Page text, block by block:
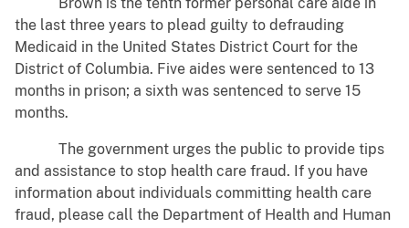
Brown is the tenth former personal care aide in
the last three years to plead guilty to defrauding
Medicaid in the United States District Court for the
District of Columbia. Five aides were sentenced to 13
months in prison; a sixth was sentenced to serve 15
months.
The government urges the public to provide tips
and assistance to stop health care fraud. If you have
information about individuals committing health care
fraud, please call the Department of Health and Human